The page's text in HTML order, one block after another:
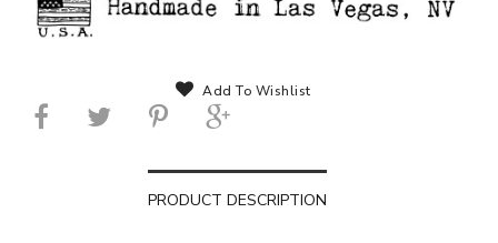
Add To Wishlist
PRODUCT DESCRIPTION